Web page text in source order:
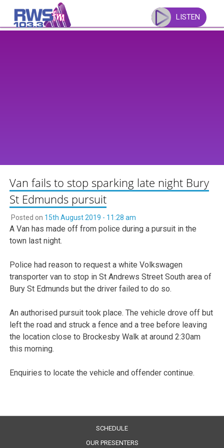
content
LISTEN
Van fails to stop sparking late night Bury
St Edmunds pursuit
Posted on 15th August 2019 - 11:28 am
A Van has made off from police during a pursuit in the
town last night.
Police had reason to request a white Volkswagen
transporter van to stop in St Andrews Street South area of
Bury St Edmunds but the driver failed to do so.
An authorised pursuit took place. The vehicle drove off but
left the road and struck a fence and a tree before leaving
the location close to Brockesby Walk at around 2:30am
this morning.
Enquiries to locate the vehicle and offender continue.
SCHEDULE
OUR PRESENTERS